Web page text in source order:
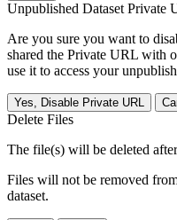
Unpublished Dataset Private
Are you sure you want to
shared the Private URL with
use it to access your
Yes, Disable Private URL
Delete Files
The file(s) will be deleted
Files will not be removed
dataset.